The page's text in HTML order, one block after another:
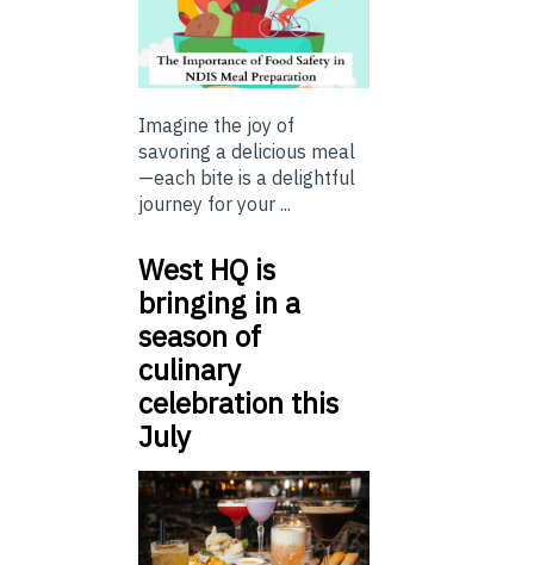
Imagine the joy of
savoring a delicious meal
—each bite is a delightful
journey for your ...
West HQ is
bringing in a
season of
culinary
celebration this
July